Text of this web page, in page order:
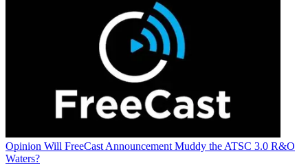
Opinion Will FreeCast Announcement Muddy the ATSC 3.0 R&O
Waters?